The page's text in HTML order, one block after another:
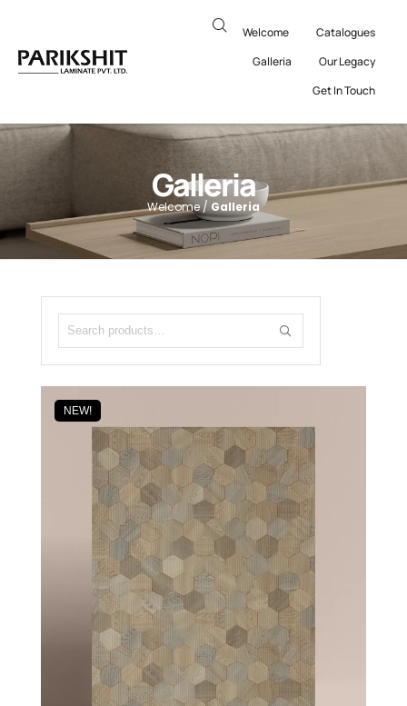
Welcome
Catalogues
Galleria
Our Legacy
Get In Touch
Galleria
Welcome / Galleria
NEW!